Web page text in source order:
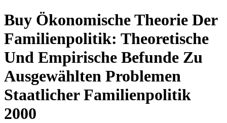
Buy Ökonomische Theorie Der
Familienpolitik: Theoretische
Und Empirische Befunde Zu
Ausgewählten Problemen
Staatlicher Familienpolitik
2000